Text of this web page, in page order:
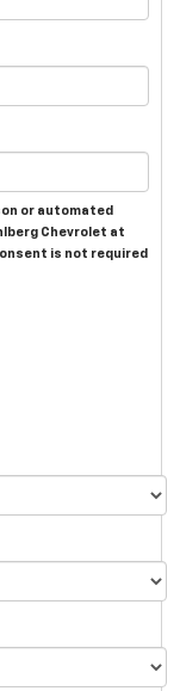
or automated
Chevrolet at
is not required